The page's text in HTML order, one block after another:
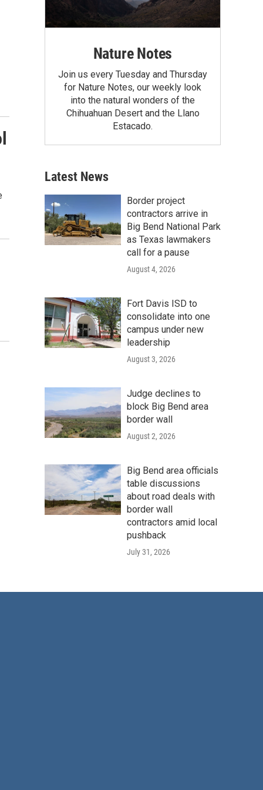
Nature Notes
Join us every Tuesday and Thursday
for Nature Notes, our weekly look
into the natural wonders of the
Chihuahuan Desert and the Llano
Estacado.
Latest News
Border project
contractors arrive in
Big Bend National Park
as Texas lawmakers
call for a pause
August 4, 2026
Fort Davis ISD to
consolidate into one
campus under new
leadership
August 3, 2026
Judge declines to
block Big Bend area
border wall
August 2, 2026
Big Bend area officials
table discussions
about road deals with
border wall
contractors amid local
pushback
July 31, 2026